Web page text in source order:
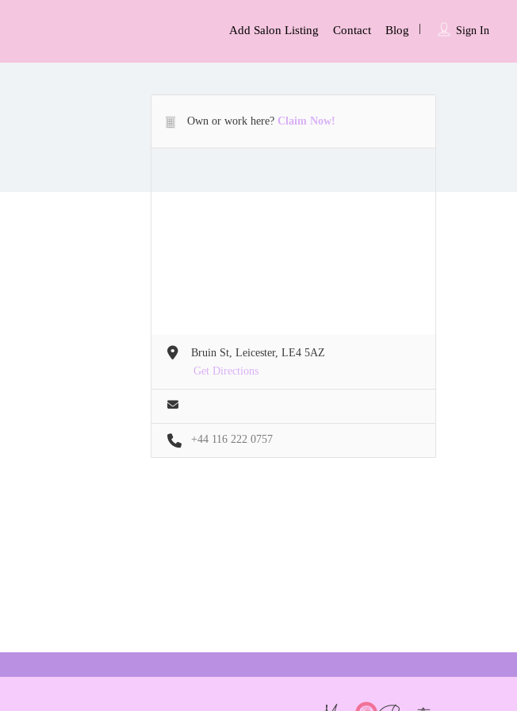
Sign In
Add Salon Listing Contact Blog
Own or work here? Claim Now!
Bruin St, Leicester, LE4 5AZ
Get Directions
+44 116 222 0757